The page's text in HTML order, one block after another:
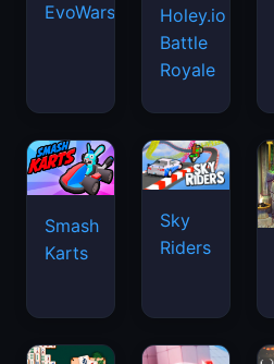
EvoWars.io
Holey.io
Battle
Royale
Smash
Karts
Sky
Riders